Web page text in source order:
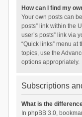
How can I find my
Your own posts can
posts” link within the
user’s posts” link via
“Quick links” menu at
topics, use the
options appropriately.
Subscriptions
What is the
In phpBB 3.0,